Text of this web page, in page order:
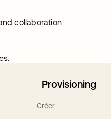
collaboration
Provisioning
Créer